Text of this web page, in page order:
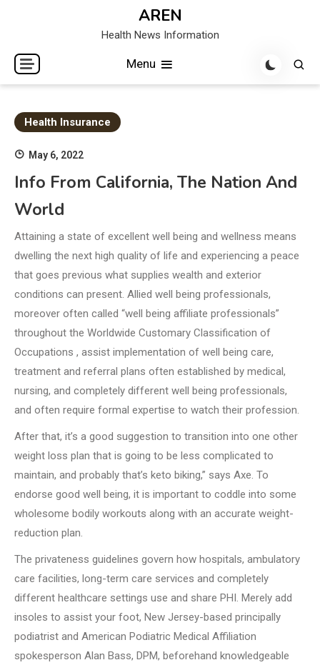
AREN
Health News Information
Menu
Health Insurance
May 6, 2022
Info From California, The Nation And
World
Attaining a state of excellent well being and wellness means
dwelling the next high quality of life and experiencing a peace
that goes previous what supplies wealth and exterior
conditions can present. Allied well being professionals,
moreover often called “well being affiliate professionals”
throughout the Worldwide Customary Classification of
Occupations , assist implementation of well being care,
treatment and referral plans often established by medical,
nursing, and completely different well being professionals,
and often require formal expertise to watch their profession.
After that, it’s a good suggestion to transition into one other
weight loss plan that is going to be less complicated to
maintain, and probably that’s keto biking,” says Axe. To
endorse good well being, it is important to coddle into some
wholesome bodily workouts along with an accurate weight-
reduction plan.
The privateness guidelines govern how hospitals, ambulatory
care facilities, long-term care services and completely
different healthcare settings use and share PHI. Merely add
insoles to assist your foot, New Jersey-based principally
podiatrist and American Podiatric Medical Affiliation
spokesperson Alan Bass, DPM, beforehand knowledgeable